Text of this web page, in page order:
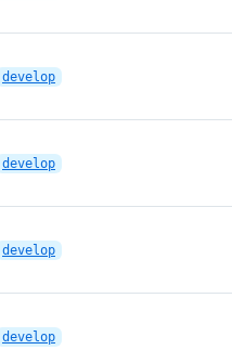
develop
develop
develop
develop